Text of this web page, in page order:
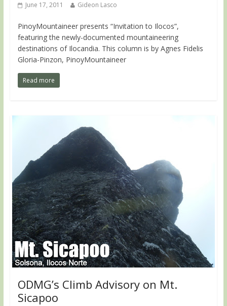
June 17, 2011 Gideon Lasco
PinoyMountaineer presents “Invitation to Ilocos”,
featuring the newly-documented mountaineering
destinations of Ilocandia. This column is by Agnes Fidelis
Gloria-Pinzon, PinoyMountaineer
Read more
ODMG’s Climb Advisory on Mt.
Sicapoo